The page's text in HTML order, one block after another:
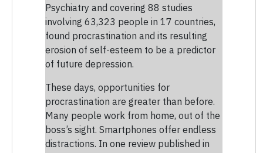
Psychiatry and covering 88 studies
involving 63,323 people in 17 countries,
found procrastination and its resulting
erosion of self-esteem to be a predictor
of future depression.
These days, opportunities for
procrastination are greater than before.
Many people work from home, out of the
boss’s sight. Smartphones offer endless
distractions. In one review published in